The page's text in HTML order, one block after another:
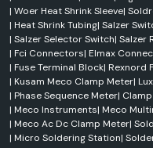
| Woer Heat Shrink Sleeve|
| Heat Shrink Tubing| Salzer
| Salzer Selector Switch| Salzer
| Fci Connectors| Elmax
| Fuse Terminal Block| Rexnord
| Kusam Meco Clamp Meter|
| Phase Sequence Meter|
| Meco Instruments| Meco
| Meco Ac Dc Clamp Meter|
| Micro Soldering Station|